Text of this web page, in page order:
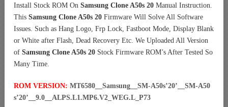
Install Stock ROM On Samsung Clone A50s 20 Manual Instruction.
This Samsung Clone A50s 20 Firmware Will Solve All Software
Issues. Such as Hang Logo, Frp Lock, Fastboot Mode, Display Blank
or White after Flash, Dead Recovery Etc. We Uploaded All Version
of Samsung Clone A50s 20 Stock Firmware ROM’s After Tested So
Many Time.
ROM VERSION: MT6580__Samsung__SM-A50s’20’__SM-A50
s’20’__9.0__ALPS.L1.MP6.V2_WEG.L_P73